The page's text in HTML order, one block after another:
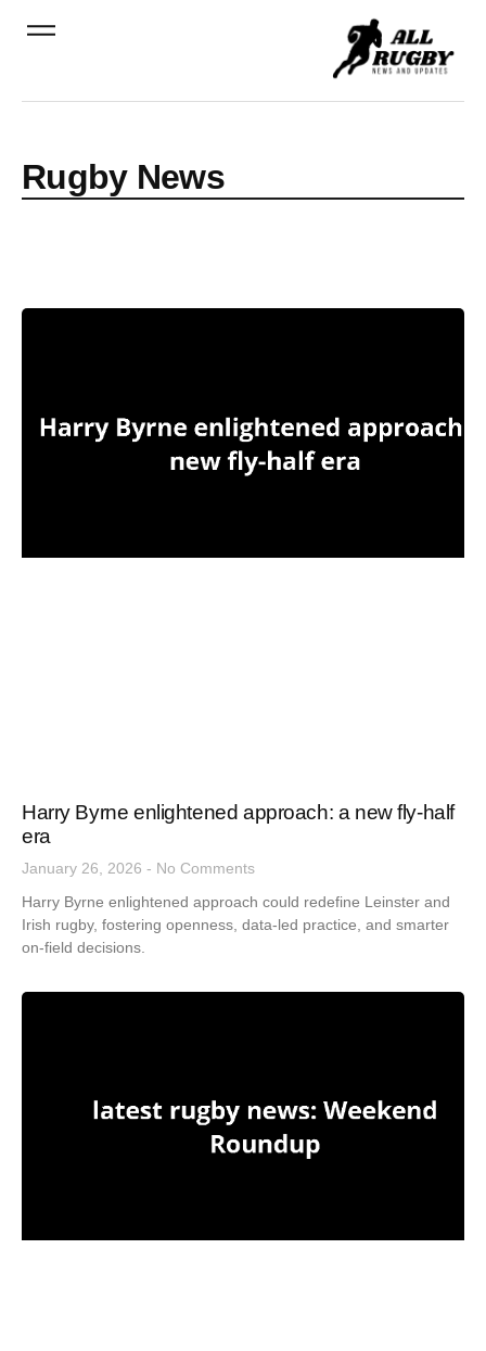
Rugby News
Harry Byrne enlightened approach: a new fly-half
era
January 26, 2026
No Comments
Harry Byrne enlightened approach could redefine Leinster and
Irish rugby, fostering openness, data-led practice, and smarter
on-field decisions.